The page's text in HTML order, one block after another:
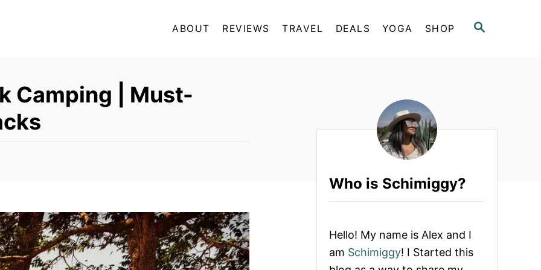
S
ABOUT REVIEWS TRAVEL DEALS YOGA SHOP
Camping | Must-
Who is Schimiggy?
Hello! My name is Alex and I
am Schimiggy! I Started this